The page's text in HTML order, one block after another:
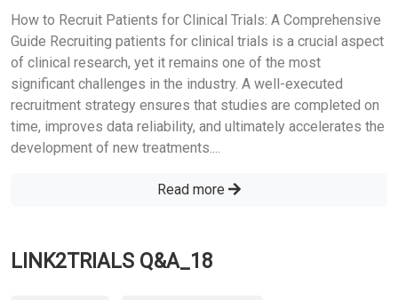
How to Recruit Patients for Clinical Trials: A Comprehensive
Guide Recruiting patients for clinical trials is a crucial aspect
of clinical research, yet it remains one of the most
significant challenges in the industry. A well-executed
recruitment strategy ensures that studies are completed on
time, improves data reliability, and ultimately accelerates the
development of new treatments....
Read more
LINK2TRIALS Q&A_18